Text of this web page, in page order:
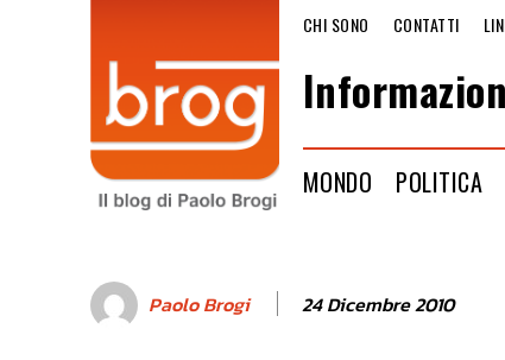
CHI SONO CONTATTI
MONDO POLITICA
Paolo Brogi 24 Dicembre 2010